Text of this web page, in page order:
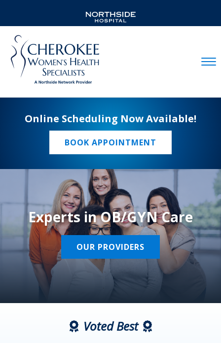
Online Scheduling Now Available!
BOOK APPOINTMENT
Experts in OB/GYN Care
OUR PROVIDERS
Voted Best